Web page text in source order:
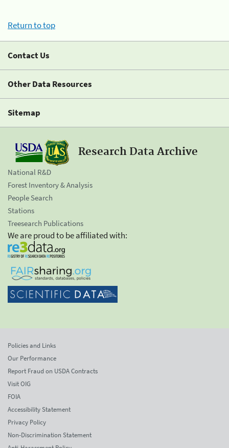
Return to top
Contact Us
Other Data Resources
Sitemap
Research Data Archive
National R&D
Forest Inventory & Analysis
People Search
Stations
Treesearch Publications
We are proud to be affiliated with:
Policies and Links
Our Performance
Report Fraud on USDA Contracts
Visit OIG
FOIA
Accessibility Statement
Privacy Policy
Non-Discrimination Statement